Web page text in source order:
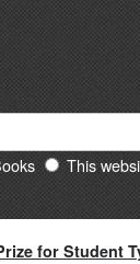
This
for Student